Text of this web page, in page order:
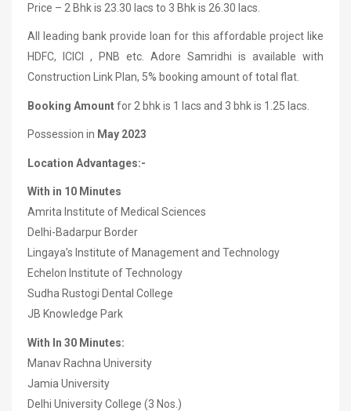
Price – 2 Bhk is 23.30 lacs to 3 Bhk is 26.30 lacs.
All leading bank provide loan for this affordable project like
HDFC, ICICI , PNB etc. Adore Samridhi is available with
Construction Link Plan, 5% booking amount of total flat.
Booking Amountfor 2 bhk is 1 lacs and 3 bhk is 1.25 lacs.
Possession in May 2023
Location Advantages:-
With in 10 Minutes
Amrita Institute of Medical Sciences
Delhi-Badarpur Border
Lingaya’s Institute of Management and Technology
Echelon Institute of Technology
Sudha Rustogi Dental College
JB Knowledge Park
With In 30 Minutes:
Manav Rachna University
Jamia University
Delhi University College (3 Nos.)